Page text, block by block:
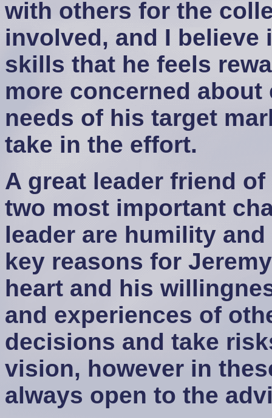
with others for the
involved, and I
skills that he feels
more concerned
needs of his target
take in the effort.
A great leader friend
two most important
leader are humility
key reasons for
heart and his
and experiences of
decisions and take
vision, however in
always open to the